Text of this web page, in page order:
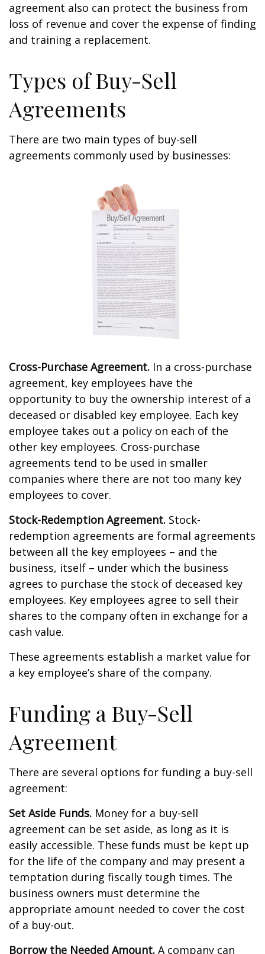
agreement also can protect the business from
loss of revenue and cover the expense of finding
and training a replacement.
Types of Buy-Sell
Agreements
There are two main types of buy-sell
agreements commonly used by businesses:
Cross-Purchase Agreement. In a cross-purchase
agreement, key employees have the
opportunity to buy the ownership interest of a
deceased or disabled key employee. Each key
employee takes out a policy on each of the
other key employees. Cross-purchase
agreements tend to be used in smaller
companies where there are not too many key
employees to cover.
Stock-Redemption Agreement. Stock-
redemption agreements are formal agreements
between all the key employees – and the
business, itself – under which the business
agrees to purchase the stock of deceased key
employees. Key employees agree to sell their
shares to the company often in exchange for a
cash value.
These agreements establish a market value for
a key employee’s share of the company.
Funding a Buy-Sell
Agreement
There are several options for funding a buy-sell
agreement:
Set Aside Funds. Money for a buy-sell
agreement can be set aside, as long as it is
easily accessible. These funds must be kept up
for the life of the company and may present a
temptation during fiscally tough times. The
business owners must determine the
appropriate amount needed to cover the cost
of a buy-out.
Borrow the Needed Amount. A company can